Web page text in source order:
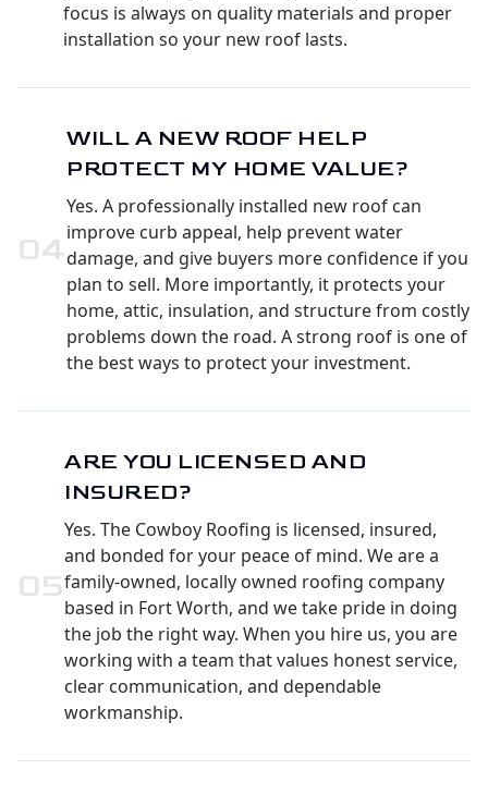
focus is always on quality materials and proper
installation so your new roof lasts.
04
WILL A NEW ROOF HELP
PROTECT MY HOME VALUE?
Yes. A professionally installed new roof can
improve curb appeal, help prevent water
damage, and give buyers more confidence if you
plan to sell. More importantly, it protects your
home, attic, insulation, and structure from costly
problems down the road. A strong roof is one of
the best ways to protect your investment.
05
ARE YOU LICENSED AND
INSURED?
Yes. The Cowboy Roofing is licensed, insured,
and bonded for your peace of mind. We are a
family-owned, locally owned roofing company
based in Fort Worth, and we take pride in doing
the job the right way. When you hire us, you are
working with a team that values honest service,
clear communication, and dependable
workmanship.